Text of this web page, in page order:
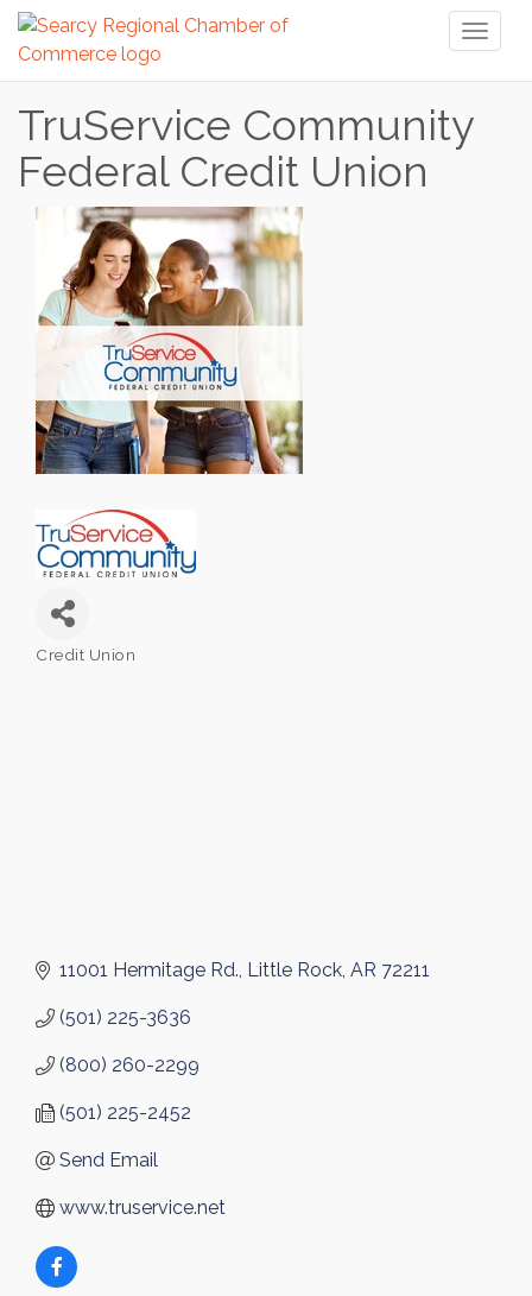
TruService Community
Federal Credit Union
Credit Union
11001 Hermitage Rd. Little Rock AR 72211
(501) 225-3636
(800) 260-2299
(501) 225-2452
Send Email
www.truservice.net